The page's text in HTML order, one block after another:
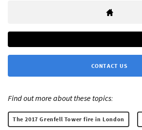
CONTACT US
Find out more about these topics:
The 2017 Grenfell Tower fire in London